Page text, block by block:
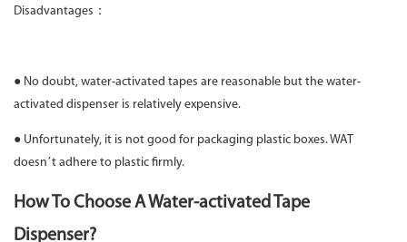
Disadvantages：
● No doubt, water-activated tapes are reasonable but the water-
activated dispenser is relatively expensive.
● Unfortunately, it is not good for packaging plastic boxes. WAT
doesn’t adhere to plastic firmly.
How To Choose A Water-activated Tape
Dispenser?